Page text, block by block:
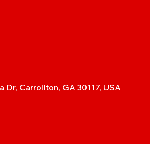
Dr, Carrollton, GA 30117, USA